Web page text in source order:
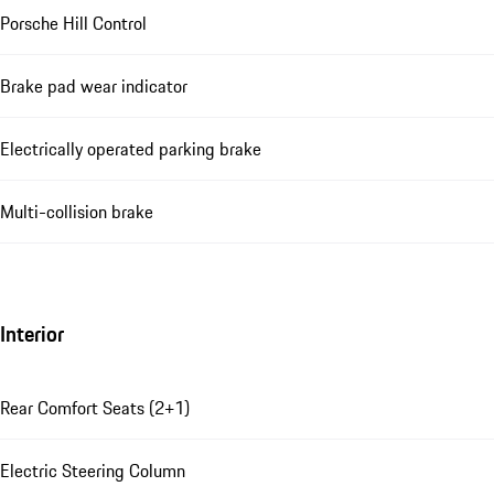
Porsche Hill Control
Brake pad wear indicator
Electrically operated parking brake
Multi-collision brake
Interior
Rear Comfort Seats (2+1)
Electric Steering Column